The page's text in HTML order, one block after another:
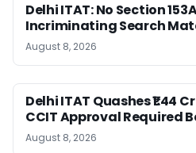
Delhi ITAT: No Section
Incriminating Search
August 8, 2026
Delhi ITAT Quashes ₹1.44
CCIT Approval Required
August 8, 2026